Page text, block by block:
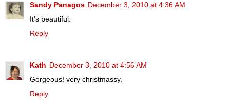
Sandy Panagos December 3, 2010 at 4:36 AM
It's beautiful.
Reply
Kath December 3, 2010 at 4:56 AM
Gorgeous! very christmassy.
Reply